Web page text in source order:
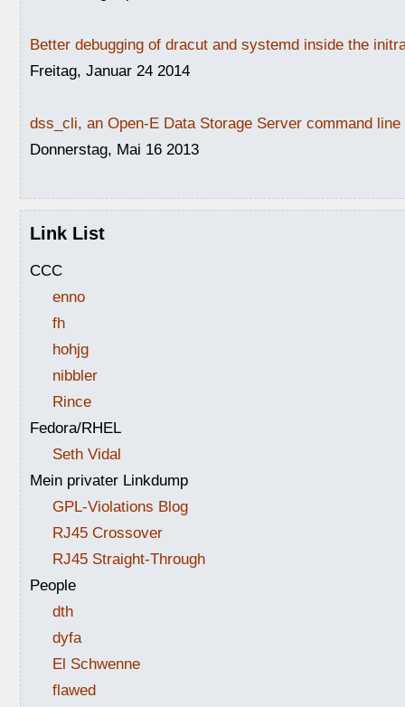
Better debugging of dracut and systemd inside the
Freitag, Januar 24 2014
dss_cli, an Open-E Data Storage Server command
Donnerstag, Mai 16 2013
Link List
CCC
enno
fh
hohjg
nibbler
Rince
Fedora/RHEL
Seth Vidal
Mein privater Linkdump
GPL-Violations Blog
RJ45 Crossover
RJ45 Straight-Through
People
dth
dyfa
El Schwenne
flawed